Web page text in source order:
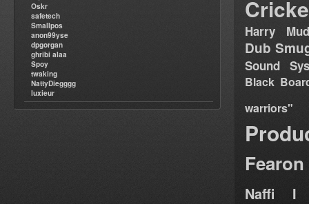
Oskr
safetech
Smallpos
anon99yse
dpgorgan
ghribi alaa
Spoy
twaking
NattyDiegggg
luxieur
Harry
Dub
Sound
Black
warriors"
Fearon
Naffi I